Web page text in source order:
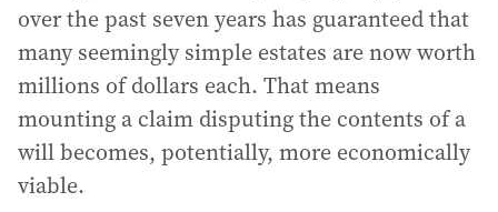
over the past seven years has guaranteed that
many seemingly simple estates are now worth
millions of dollars each. That means
mounting a claim disputing the contents of a
will becomes, potentially, more economically
viable.